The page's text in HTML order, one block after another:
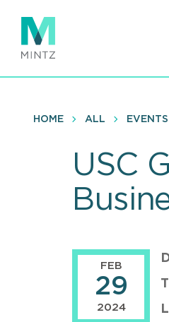
main
content
HOME ALL EVENTS
USC
FEB
29
2024